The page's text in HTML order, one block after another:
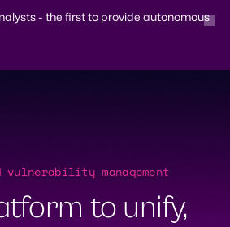
- the first to provide autonomous
to unify,
management